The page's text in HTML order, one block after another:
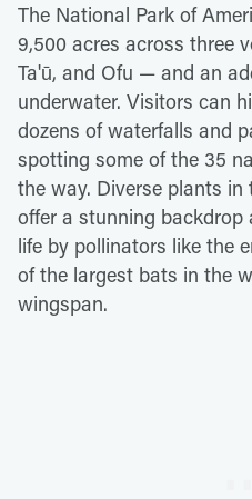
The National Park of
9,500 acres across three
Ta'ū, and Ofu — and an
underwater. Visitors can
dozens of waterfalls and
spotting some of the 35
the way. Diverse plants
offer a stunning
life by pollinators like the
of the largest bats in the
wingspan.